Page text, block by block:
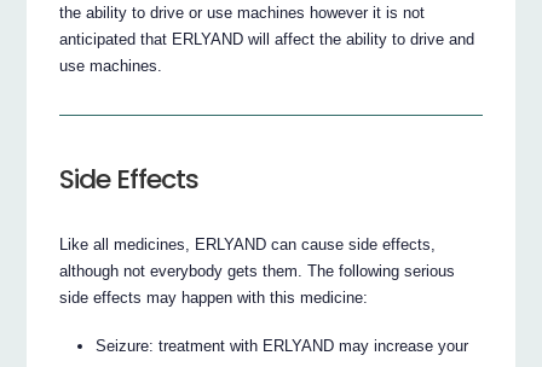
the ability to drive or use machines however it is not
anticipated that ERLYAND will affect the ability to drive and
use machines.
Side Effects
Like all medicines, ERLYAND can cause side effects,
although not everybody gets them. The following serious
side effects may happen with this medicine:
Seizure: treatment with ERLYAND may increase your